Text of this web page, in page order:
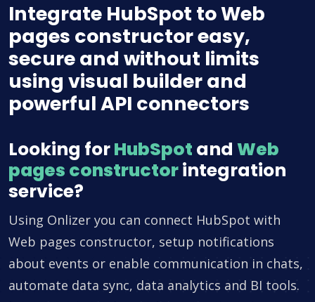
Integrate HubSpot to Web
pages constructor easy,
secure and without limits
using visual builder and
powerful API connectors
Looking forHubSpot and Web
pages constructorintegration
service?
Using Onlizer you can connect HubSpot with
Web pages constructor, setup notifications
about events or enable communication in chats,
automate data sync, data analytics and BI tools.